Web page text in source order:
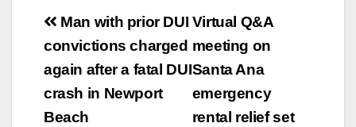
Post
navigation
Virtual Q&A
meeting on
Santa Ana
emergency
rental relief set
Man with prior DUI
convictions charged
again after a fatal DUI
crash in Newport
Beach